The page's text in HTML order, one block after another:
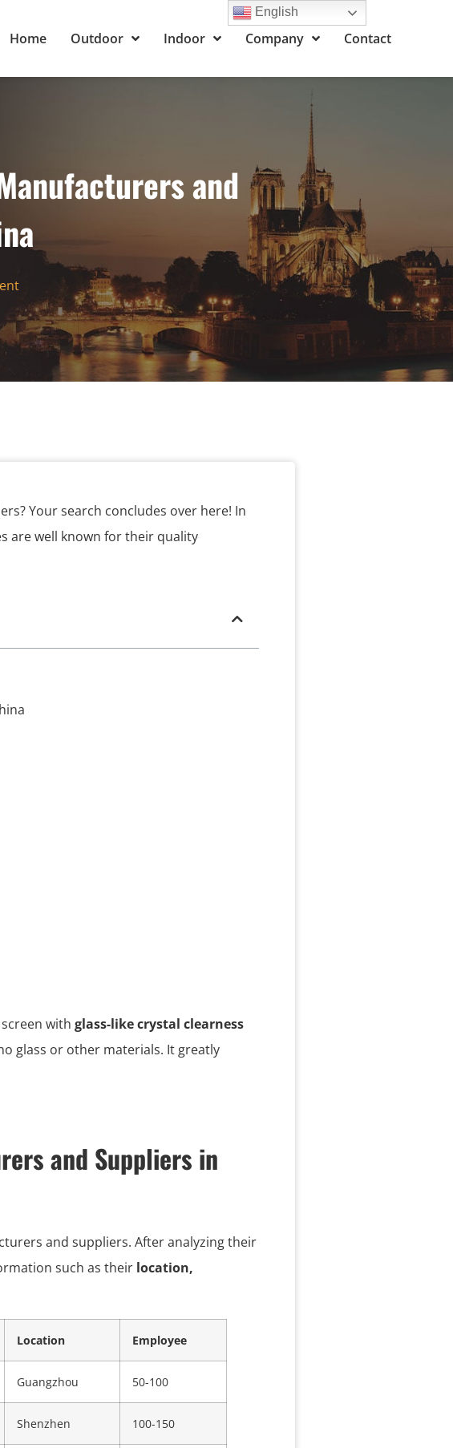
Home Outdoor Indoor Company Contact
and
Your search concludes over here! In
are well known for their quality
with glass-like crystal clearness
glass or other materials. It greatly
and Suppliers in
and suppliers. After analyzing their
such as their location,
Location Employee
Guangzhou 50-100
Shenzhen 100-150
English